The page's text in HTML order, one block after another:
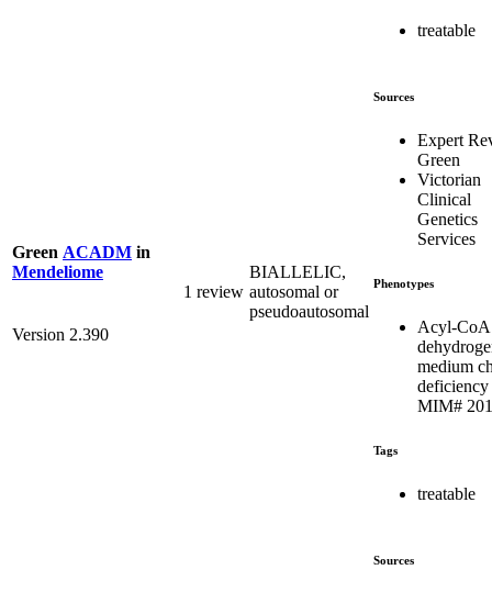
treatable
Green ACADM in
Mendeliome
Version 2.390
1 review
BIALLELIC,
autosomal or
pseudoautosomal
Sources
Expert
Green
Victorian
Clinical
Genetics
Services
Phenotypes
Acyl-CoA
medium
MIM#
Tags
treatable
Sources